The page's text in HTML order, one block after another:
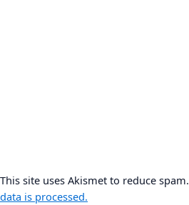
This site uses Akismet to reduce spam.
data is processed.